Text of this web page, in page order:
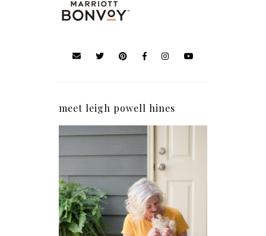
meet leigh powell hines